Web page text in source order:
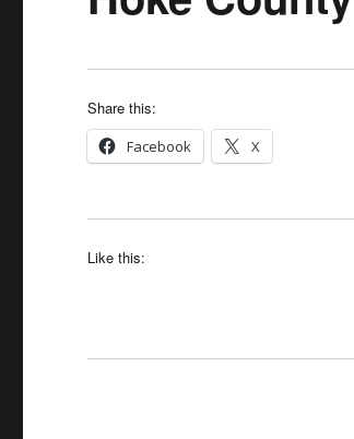
Share this:
Facebook X
Like this: